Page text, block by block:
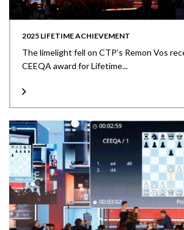
2025 LIFETIME ACHIEVEMENT
The limelight fell on CTP’s Remon Vos
CEEQA award for Lifetime...